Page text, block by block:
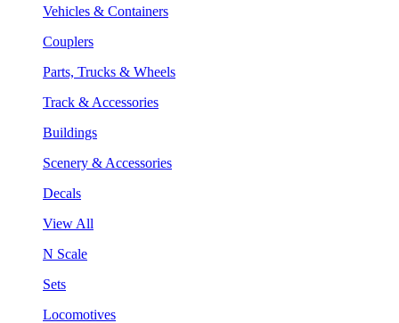
Vehicles & Containers
Couplers
Parts, Trucks & Wheels
Track & Accessories
Buildings
Scenery & Accessories
Decals
View All
N Scale
Sets
Locomotives